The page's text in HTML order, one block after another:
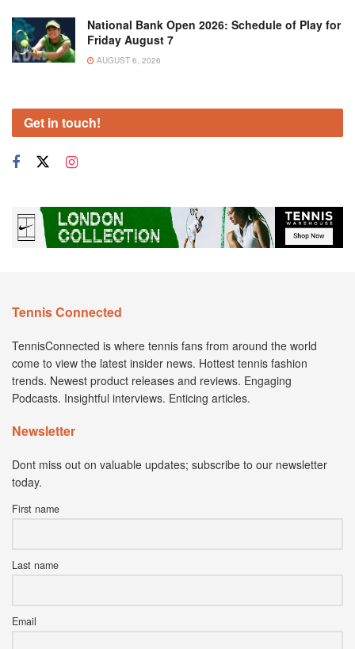
National Bank Open 2026: Schedule of Play for
Friday August 7
AUGUST 6, 2026
Get in touch!
Tennis Connected
TennisConnected is where tennis fans from around the world
come to view the latest insider news. Hottest tennis fashion
trends. Newest product releases and reviews. Engaging
Podcasts. Insightful interviews. Enticing articles.
Newsletter
Dont miss out on valuable updates; subscribe to our newsletter
today.
First name
Last name
Email